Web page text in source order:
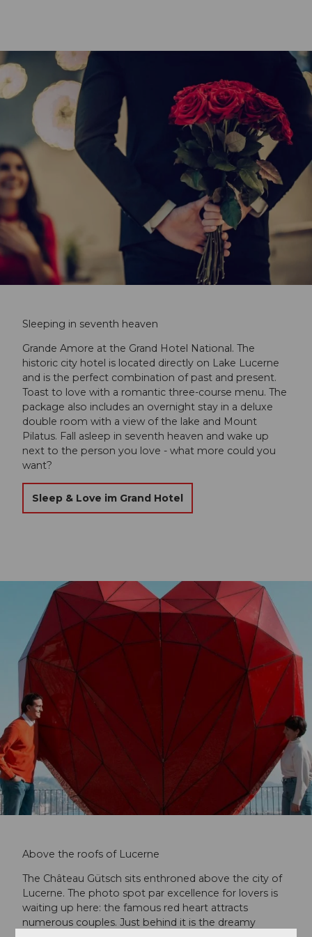
Sleeping in seventh heaven
Grande Amore at the Grand Hotel National. The
historic city hotel is located directly on Lake Lucerne
and is the perfect combination of past and present.
Toast to love with a romantic three-course menu. The
package also includes an overnight stay in a deluxe
double room with a view of the lake and Mount
Pilatus. Fall asleep in seventh heaven and wake up
next to the person you love - what more could you
want?
Sleep & Love im Grand Hotel
Above the roofs of Lucerne
The Château Gütsch sits enthroned above the city of
Lucerne. The photo spot par excellence for lovers is
waiting up here: the famous red heart attracts
numerous couples. Just behind it is the dreamy